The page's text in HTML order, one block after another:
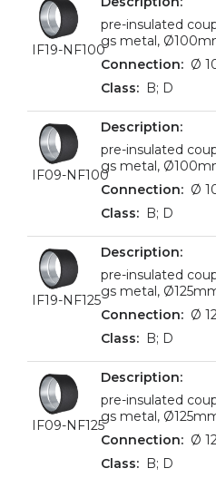
IF19-NF100
pre-insulated
gs metal,
Ø
B; D
IF09-NF100
pre-insulated
gs metal,
Ø
B; D
IF19-NF125
pre-insulated
gs metal,
Ø
B; D
IF09-NF125
pre-insulated
gs metal,
Ø
B; D